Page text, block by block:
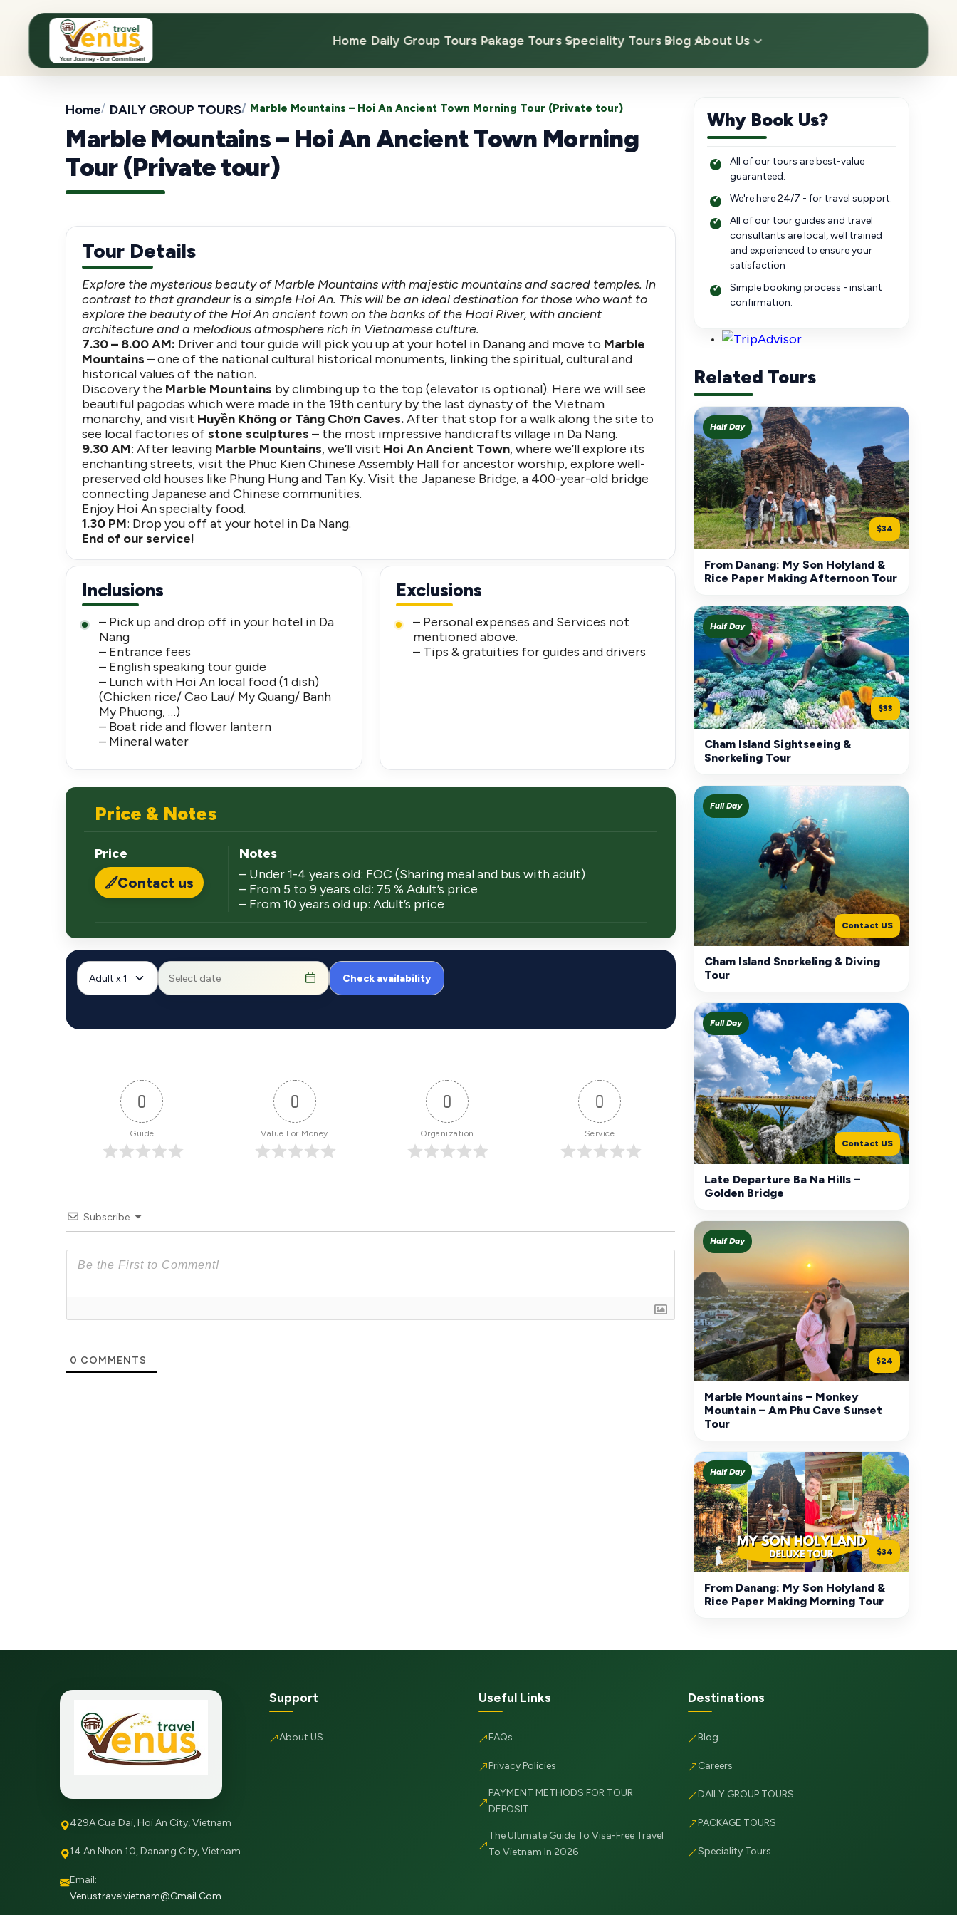
Home Daily Group Tours Pakage Tours Speciality Tours Blog About Us
Home DAILY GROUP TOURS Marble Mountains – Hoi An Ancient Town Morning Tour (Private tour)
Marble Mountains – Hoi An Ancient Town Morning
Tour (Private tour)
Tour Details
Explore the mysterious beauty of Marble Mountains with majestic mountains and sacred temples. In
contrast to that grandeur is a simple Hoi An. This will be an ideal destination for those who want to
explore the beauty of the Hoi An ancient town on the banks of the Hoai River, with ancient
architecture and a melodious atmosphere rich in Vietnamese culture.
7.30 – 8.00 AM: Driver and tour guide will pick you up at your hotel in Danang and move to Marble
Mountains – one of the national cultural historical monuments, linking the spiritual, cultural and
historical values of the nation.
Discovery the Marble Mountains by climbing up to the top (elevator is optional). Here we will see
beautiful pagodas which were made in the 19th century by the last dynasty of the Vietnam
monarchy, and visit Huyền Không or Tàng Chơn Caves.After that stop for a walk along the site to
see local factories ofstone sculptures – the most impressive handicrafts village in Da Nang.
9.30 AM: After leaving Marble Mountains, we’ll visit Hoi An Ancient Town, where we’ll explore its
enchanting streets, visit the Phuc Kien Chinese Assembly Hall for ancestor worship, explore well-
preserved old houses like Phung Hung and Tan Ky. Visit the Japanese Bridge, a 400-year-old bridge
connecting Japanese and Chinese communities.
Enjoy Hoi An specialty food.
1.30 PM: Drop you off at your hotel in Da Nang.
End of our service!
Inclusions
– Pick up and drop off in your hotel in Da
Nang
– Entrance fees
– English speaking tour guide
– Lunch with Hoi An local food (1 dish)
(Chicken rice/ Cao Lau/ My Quang/ Banh
My Phuong, …)
– Boat ride and flower lantern
– Mineral water
Exclusions
– Personal expenses and Services not
mentioned above.
– Tips & gratuities for guides and drivers
Price & Notes
Price
Contact us
Notes
– Under 1-4 years old: FOC (Sharing meal and bus with adult)
– From 5 to 9 years old: 75 % Adult’s price
– From 10 years old up: Adult’s price
Adult x 1 Check availability
0
Guide
0
Value For Money
0
Organization
0
Service
Subscribe
0 COMMENTS
Why Book Us?
All of our tours are best-value
guaranteed.
We're here 24/7 - for travel support.
All of our tour guides and travel
consultants are local, well trained
and experienced to ensure your
satisfaction
Simple booking process - instant
confirmation.
Related Tours
Half Day
$34
From Danang: My Son Holyland &
Rice Paper Making Afternoon Tour
Half Day
$33
Cham Island Sightseeing &
Snorkeling Tour
Full Day
Contact US
Cham Island Snorkeling & Diving
Tour
Full Day
Contact US
Late Departure Ba Na Hills –
Golden Bridge
Half Day
$24
Marble Mountains – Monkey
Mountain – Am Phu Cave Sunset
Tour
Half Day
$34
From Danang: My Son Holyland &
Rice Paper Making Morning Tour
429A Cua Dai, Hoi An City, Vietnam
14 An Nhon 10, Danang City, Vietnam
Email:
Venustravelvietnam@gmail.com
Support
About US
Useful Links
FAQs
Privacy Policies
PAYMENT METHODS FOR TOUR
DEPOSIT
The Ultimate Guide To Visa-Free Travel
To Vietnam In 2026
Destinations
Blog
Careers
DAILY GROUP TOURS
PACKAGE TOURS
Speciality Tours